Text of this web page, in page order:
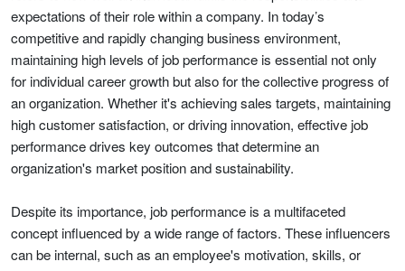
expectations of their role within a company. In today’s
competitive and rapidly changing business environment,
maintaining high levels of job performance is essential not only
for individual career growth but also for the collective progress of
an organization. Whether it's achieving sales targets, maintaining
high customer satisfaction, or driving innovation, effective job
performance drives key outcomes that determine an
organization's market position and sustainability.
Despite its importance, job performance is a multifaceted
concept influenced by a wide range of factors. These influencers
can be internal, such as an employee's motivation, skills, or